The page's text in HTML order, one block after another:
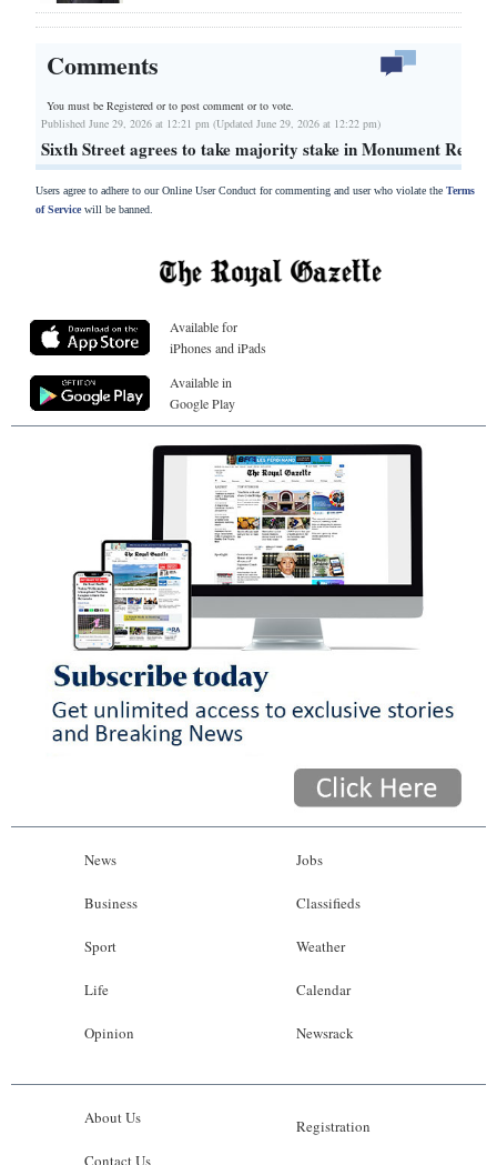
Comments
You must be Registered orto post comment or to vote.
Published June 29, 2026 at 12:21 pm (Updated June 29, 2026 at 12:22 pm)
Sixth Street agrees to take majority stake in Monument Re
Users agree to adhere to our Online User Conduct for commenting and user who violate the Terms
of Servicewill be banned.
Available for
iPhones and iPads
Available in
Google Play
News
Business
Sport
Life
Opinion
Jobs
Classifieds
Weather
Calendar
Newsrack
About Us
Contact Us
Registration